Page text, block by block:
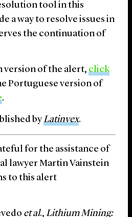
tool in this
a way to resolve issues in
the continuation of
version of the alert, click
Portugueseversion of
.
byLatinvex.
for the assistance of
lawyer Martin Vainstein
to this alert
et al., Lithium Mining: